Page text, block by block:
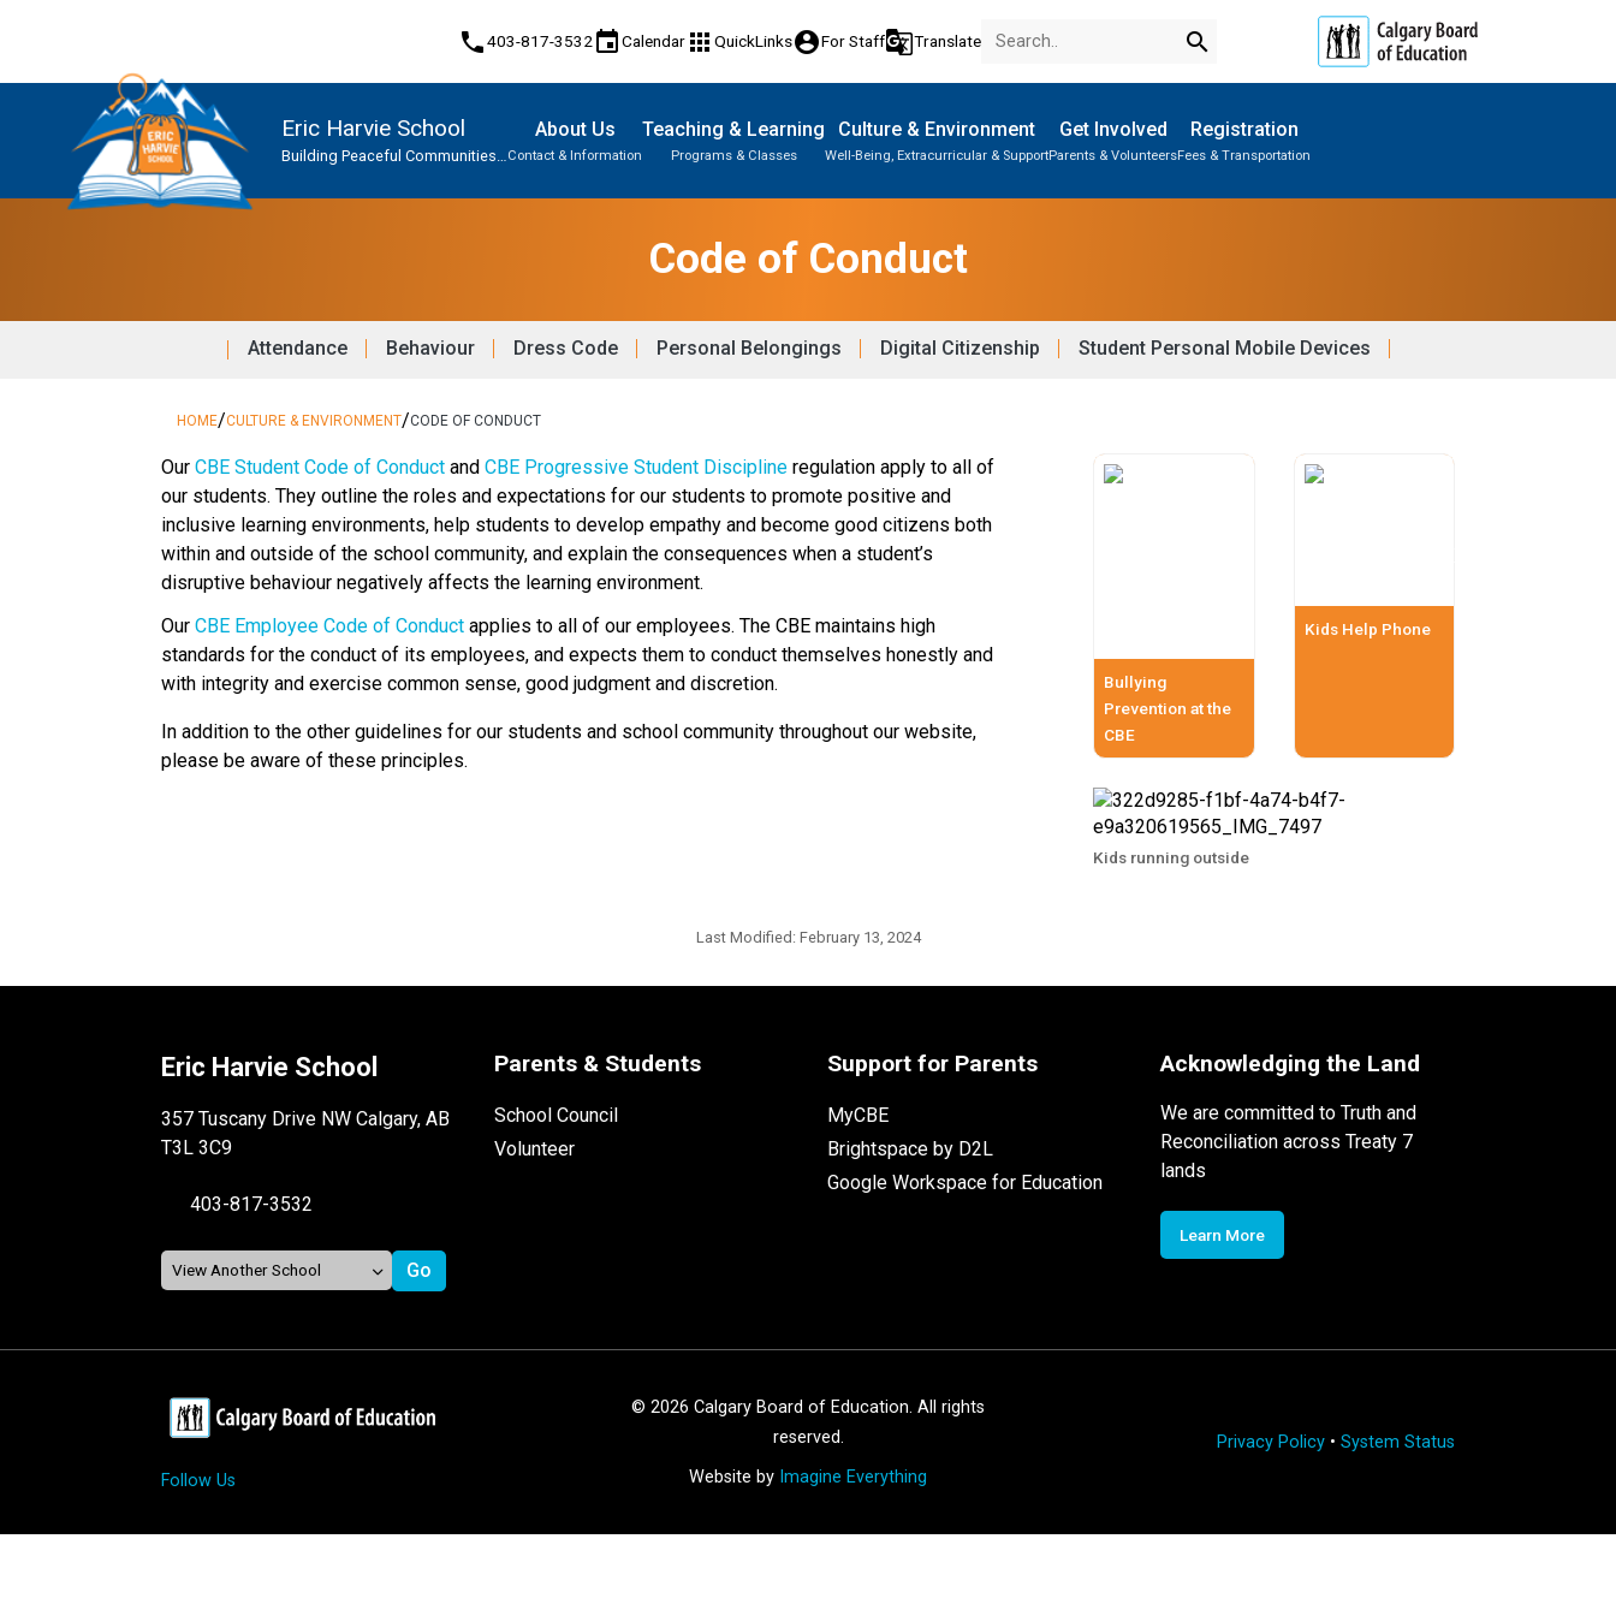
phone403-817-3532 eventCalendar apps QuickLinksaccount_circleFor Staffg_translateTranslate search
Eric Harvie School
Building Peaceful Communities
About Us
Contact & Information
Teaching & Learning
Programs & Classes
Culture & Environment
Well-Being, Extracurricular & Support
Get Involved
Parents & Volunteers
Registration
Fees & Transportation
Code of Conduct
Attendance Behaviour Dress Code Personal Belongings Digital Citizenship Student Personal Mobile Devices
HOME/CULTURE & ENVIRONMENT/CODE OF CONDUCT
​​​Our CBE Student Code of Conduct and CBE Progressive Student Discipline regulation apply to all of
our students. They outline the roles and expectations for our students to promote positive and
inclusive learning environments, help students to develop empathy and become good citizens both
within and outside of the school community, and explain the consequences when a student’s
disruptive behaviour negatively affects the learning environment.
Our CBE Employee Code of Conduct applies to all of our employees. The CBE maintains high
standards for the conduct of its employees, and expects them to conduct themselves honestly and
with integrity and exercise common sense, good judgment and discretion.​​​​
In addition to the other guidelines for our students and school community throughout our website,
please be aware of these principles.
Bullying
Prevention at the
CBE
Kids Help Phone
Kids running outside
Last Modified: February 13, 2024
Eric Harvie School
357 Tuscany Drive NW Calgary, AB
T3L 3C9
403-817-3532
Parents & Students
School Council
Volunteer
Support for Parents
MyCBE
Brightspace by D2L
Google Workspace for Education
Acknowledging the Land
We are committed to Truth and
Reconciliation across Treaty 7
lands
Learn More
Follow Us
© 2026 Calgary Board of Education. All rights
reserved.
Website by Imagine Everything
Privacy Policy• System Status